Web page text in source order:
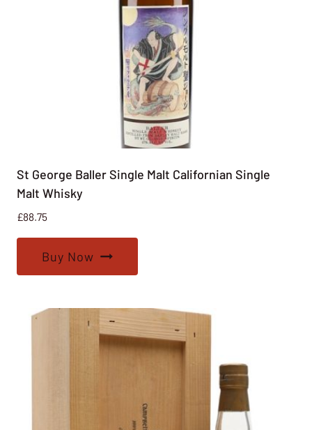
St George Baller Single Malt Californian Single
Malt Whisky
£88.75
Buy Now